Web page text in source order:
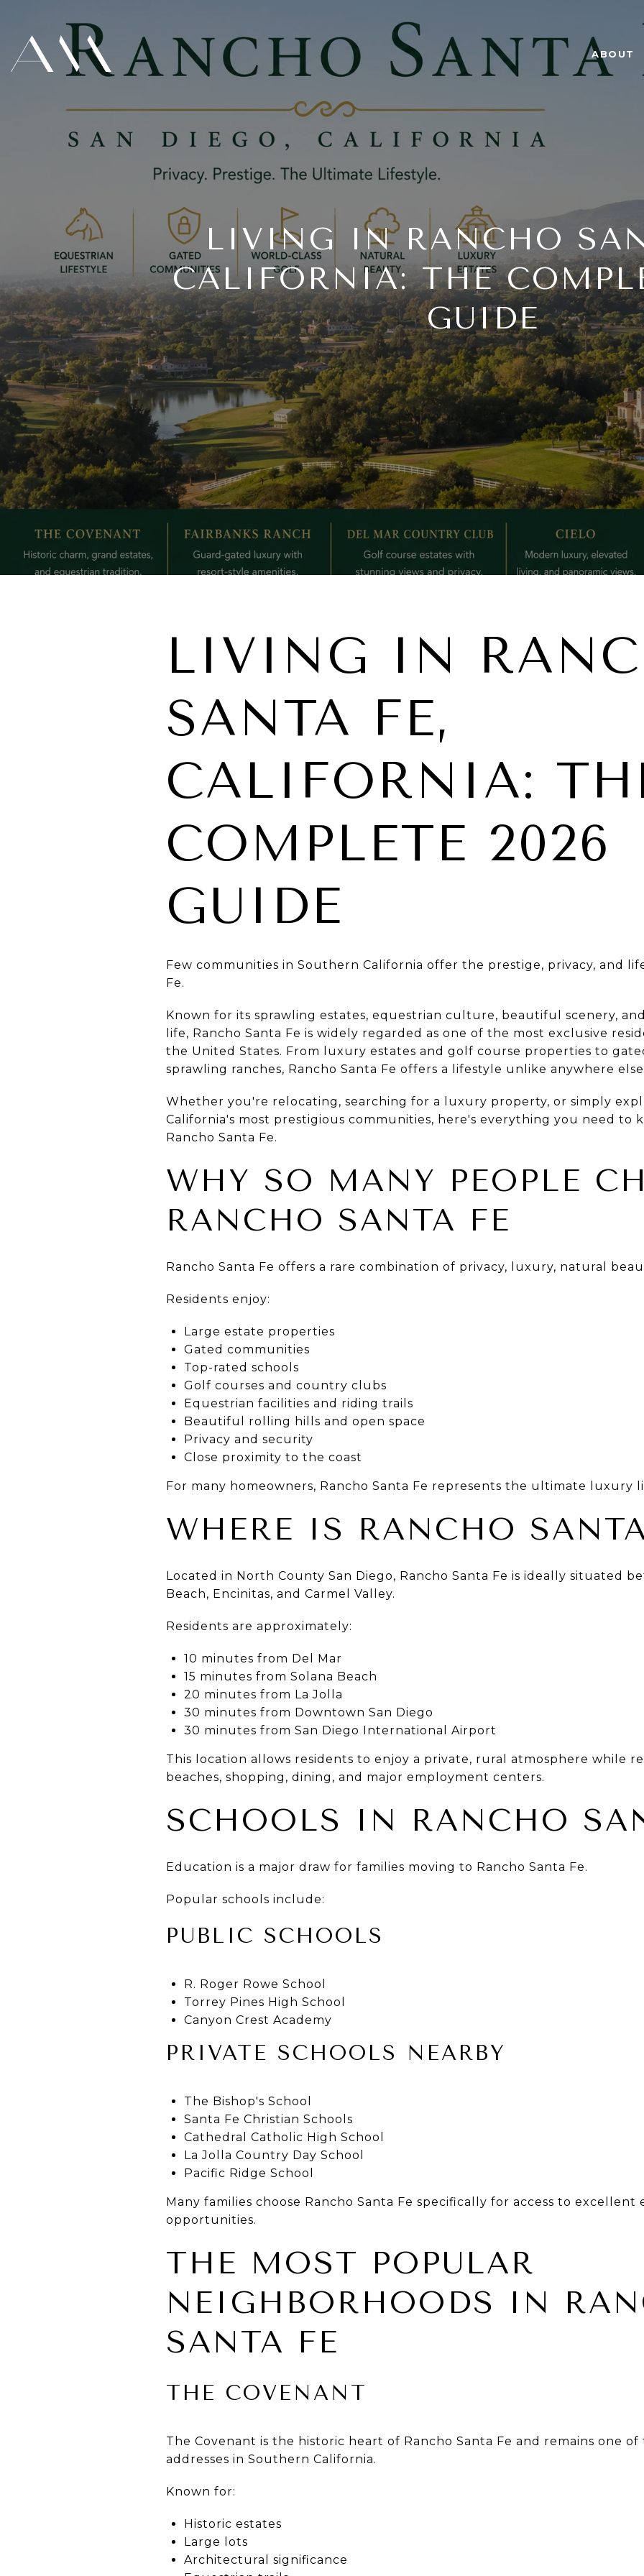
ABOUT
LIVING IN RANCHO
CALIFORNIA: THE
GUIDE
LIVING IN
SANTA FE,
CALIFORNIA:
COMPLETE 2026
GUIDE
Few communities in Southern California offer the prestige, privacy, and
Fe.
Known for its sprawling estates, equestrian culture, beautiful scenery,
life, Rancho Santa Fe is widely regarded as one of the most exclusive
the United States. From luxury estates and golf course properties to
sprawling ranches, Rancho Santa Fe offers a lifestyle unlike anywhere
Whether you're relocating, searching for a luxury property, or simply
California's most prestigious communities, here's everything you need to
Rancho Santa Fe.
WHY SO MANY PEOPLE
RANCHO SANTA FE
Rancho Santa Fe offers a rare combination of privacy, luxury, natural
Residents enjoy:
Large estate properties
Gated communities
Top-rated schools
Golf courses and country clubs
Equestrian facilities and riding trails
Beautiful rolling hills and open space
Privacy and security
Close proximity to the coast
For many homeowners, Rancho Santa Fe represents the ultimate luxury
WHERE IS RANCHO
Located in North County San Diego, Rancho Santa Fe is ideally situated
Beach, Encinitas, and Carmel Valley.
Residents are approximately:
10 minutes from Del Mar
15 minutes from Solana Beach
20 minutes from La Jolla
30 minutes from Downtown San Diego
30 minutes from San Diego International Airport
This location allows residents to enjoy a private, rural atmosphere while
beaches, shopping, dining, and major employment centers.
SCHOOLS IN RANCHO
Education is a major draw for families moving to Rancho Santa Fe.
Popular schools include:
PUBLIC SCHOOLS
R. Roger Rowe School
Torrey Pines High School
Canyon Crest Academy
PRIVATE SCHOOLS NEARBY
The Bishop's School
Santa Fe Christian Schools
Cathedral Catholic High School
La Jolla Country Day School
Pacific Ridge School
Many families choose Rancho Santa Fe specifically for access to excellent
opportunities.
THE MOST POPULAR
NEIGHBORHOODS IN
SANTA FE
THE COVENANT
The Covenant is the historic heart of Rancho Santa Fe and remains one
addresses in Southern California.
Known for:
Historic estates
Large lots
Architectural significance